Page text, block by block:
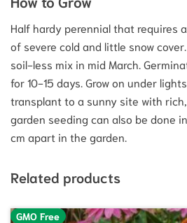
Half hardy perennial that requires
of severe cold and little snow
soil-less mix in mid March.
for 10-15 days. Grow on under
transplant to a sunny site with
garden seeding can also be done
cm apart in the garden.
Related products
GMO Free